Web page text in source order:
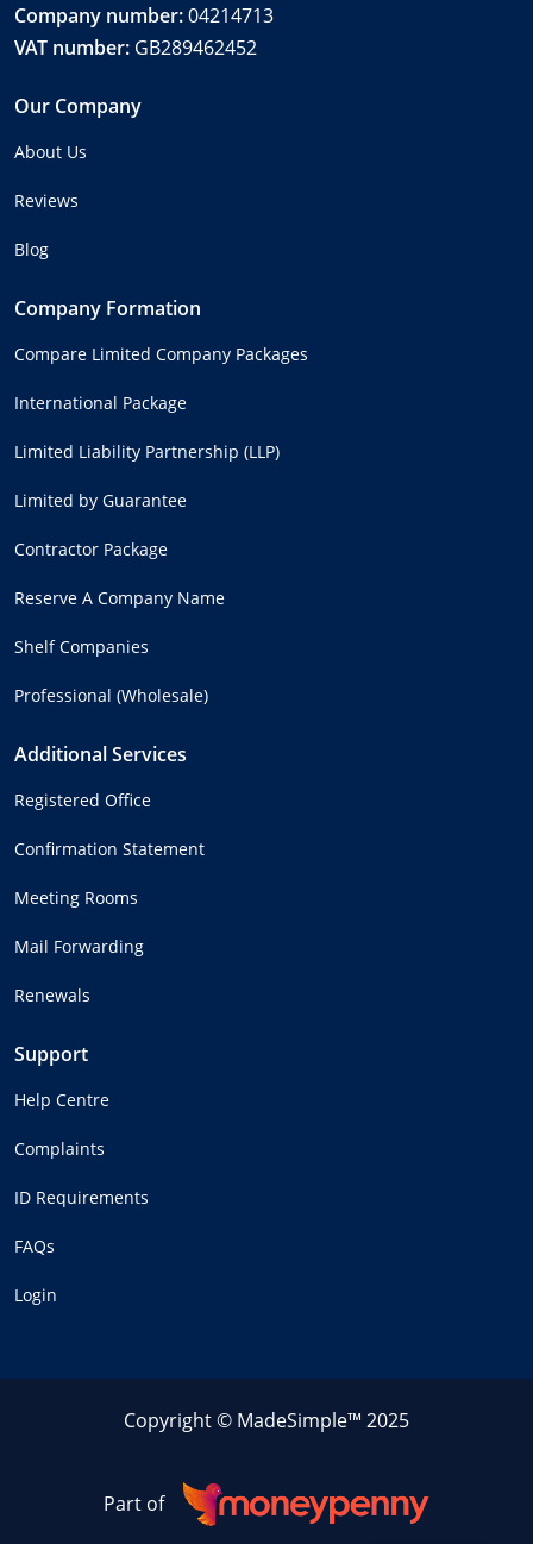
Company number:04214713
VAT number: GB289462452
Our Company
About Us
Reviews
Blog
Company Formation
Compare Limited Company Packages
International Package
Limited Liability Partnership (LLP)
Limited by Guarantee
Contractor Package
Reserve A Company Name
Shelf Companies
Professional (Wholesale)
Additional Services
Registered Office
Confirmation Statement
Meeting Rooms
Mail Forwarding
Renewals
Support
Help Centre
Complaints
ID Requirements
FAQs
Login
Copyright © MadeSimple™ 2025
Part of